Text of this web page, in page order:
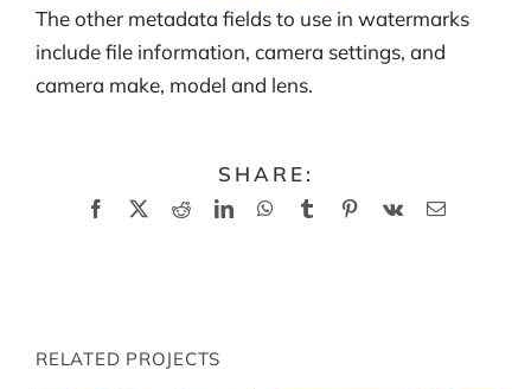
The other metadata fields to use in watermarks
include file information, camera settings, and
camera make, model and lens.
SHARE:
Facebook
X RedditLinkedInWhatsApp
TumblrPinterest
Vk Email
RELATED PROJECTS